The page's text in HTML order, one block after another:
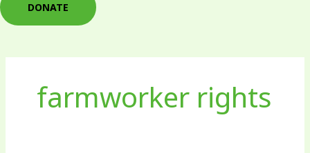
DONATE
farmworker rights